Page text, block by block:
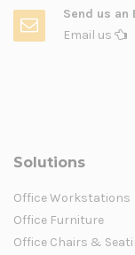
Send us an
Email us
Solutions
Office Workstations
Office Furniture
Office Chairs &